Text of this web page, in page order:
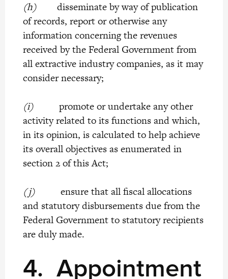
(h)disseminate by way of publication
of records, report or otherwise any
information concerning the revenues
received by the Federal Government from
all extractive industry companies, as it may
consider necessary;
(i)promote or undertake any other
activity related to its functions and which,
in its opinion, is calculated to help achieve
its overall objectives as enumerated in
section 2 of this Act;
(j)ensure that all fiscal allocations
and statutory disbursements due from the
Federal Government to statutory recipients
are duly made.
4. Appointment